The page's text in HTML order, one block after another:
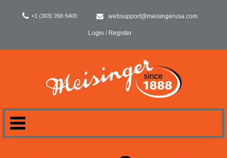
+1 (303) 268-5400 websupport@meisingerusa.com
Login / Register